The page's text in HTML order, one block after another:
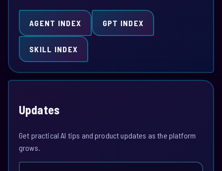
AGENT INDEX GPT INDEX
SKILL INDEX
Updates
Get practical AI tips and product updates as the platform
grows.